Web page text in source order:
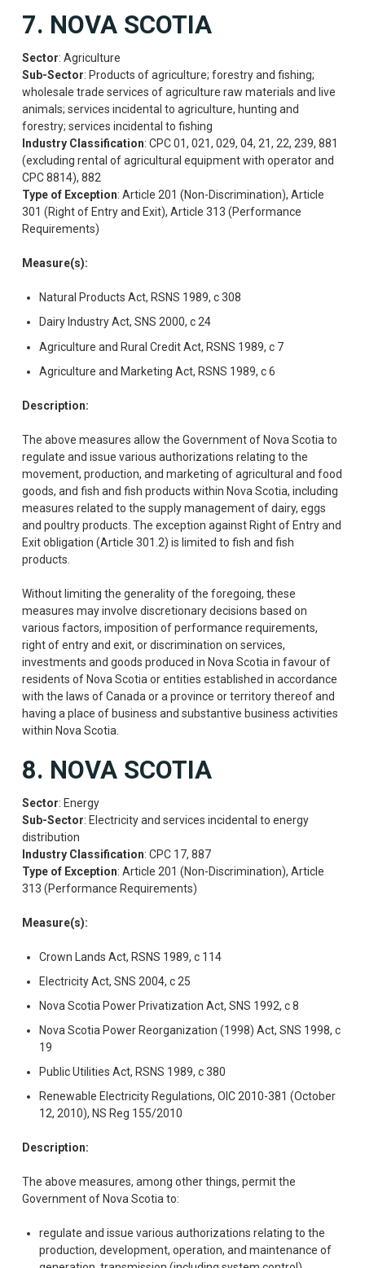
7. NOVA SCOTIA
Sector: Agriculture
Sub-Sector: Products of agriculture; forestry and fishing;
wholesale trade services of agriculture raw materials and live
animals; services incidental to agriculture, hunting and
forestry; services incidental to fishing
Industry Classification: CPC 01, 021, 029, 04, 21, 22, 239, 881
(excluding rental of agricultural equipment with operator and
CPC 8814), 882
Type of Exception: Article 201 (Non-Discrimination), Article
301 (Right of Entry and Exit), Article 313 (Performance
Requirements)
Measure(s):
Natural Products Act, RSNS 1989, c 308
Dairy Industry Act, SNS 2000, c 24
Agriculture and Rural Credit Act, RSNS 1989, c 7
Agriculture and Marketing Act, RSNS 1989, c 6
Description:
The above measures allow the Government of Nova Scotia to
regulate and issue various authorizations relating to the
movement, production, and marketing of agricultural and food
goods, and fish and fish products within Nova Scotia, including
measures related to the supply management of dairy, eggs
and poultry products. The exception against Right of Entry and
Exit obligation (Article 301.2) is limited to fish and fish
products.
Without limiting the generality of the foregoing, these
measures may involve discretionary decisions based on
various factors, imposition of performance requirements,
right of entry and exit, or discrimination on services,
investments and goods produced in Nova Scotia in favour of
residents of Nova Scotia or entities established in accordance
with the laws of Canada or a province or territory thereof and
having a place of business and substantive business activities
within Nova Scotia.
8. NOVA SCOTIA
Sector: Energy
Sub-Sector: Electricity and services incidental to energy
distribution
Industry Classification: CPC 17, 887
Type of Exception: Article 201 (Non-Discrimination), Article
313 (Performance Requirements)
Measure(s):
Crown Lands Act, RSNS 1989, c 114
Electricity Act, SNS 2004, c 25
Nova Scotia Power Privatization Act, SNS 1992, c 8
Nova Scotia Power Reorganization (1998) Act, SNS 1998, c
19
Public Utilities Act, RSNS 1989, c 380
Renewable Electricity Regulations, OIC 2010-381 (October
12, 2010), NS Reg 155/2010
Description:
The above measures, among other things, permit the
Government of Nova Scotia to:
regulate and issue various authorizations relating to the
production, development, operation, and maintenance of